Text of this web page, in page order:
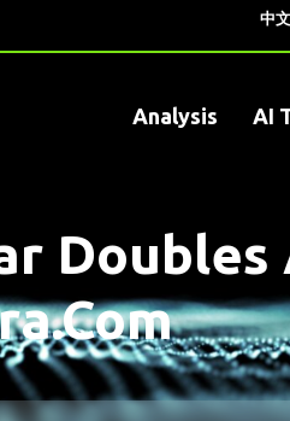
中
Analysis AI